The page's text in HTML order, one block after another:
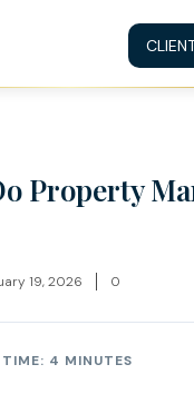
Property
19, 2026 0
4 MINUTES